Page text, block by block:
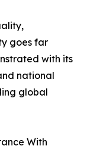
goes far
with its
national
global
With